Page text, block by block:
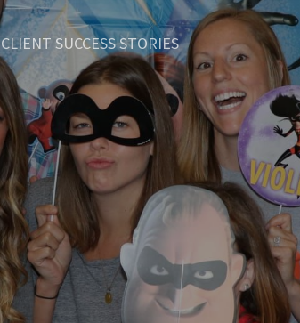
CLIENT SUCCESS STORIES